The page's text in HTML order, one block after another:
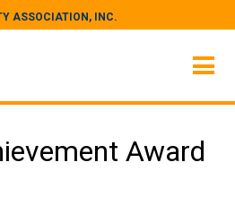
ASSOCIATION, INC.
Award